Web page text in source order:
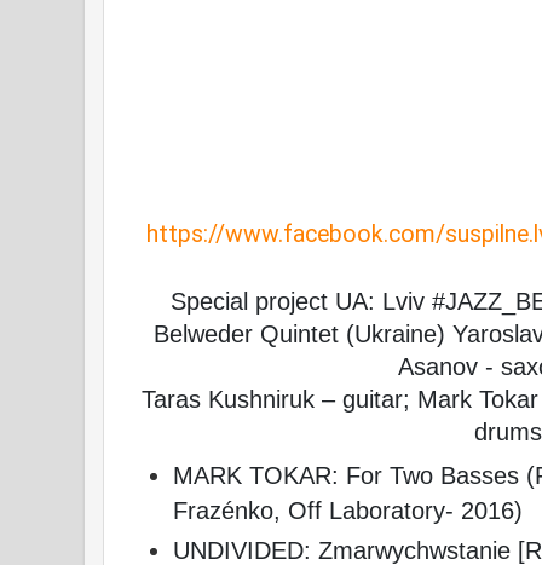
https://www.facebook.com/
Special project UA: Lviv
Belweder Quintet (Ukraine)
Asanov -
Taras Kushniruk – guitar; Mark
drums
MARK TOKAR: For Two Basses
Frazénko, Off Laboratory- 2016)
UNDIVIDED: Zmarwychwstanie